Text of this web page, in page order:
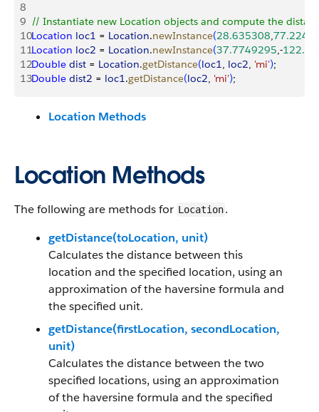
8
9 // Instantiate new Location objects and compute the
10Location loc1 = Location.newInstance(28.635308,
11Location loc2 = Location.newInstance(37.7749295,-
12Double dist = Location.getDistance(loc1, loc2, 'mi');
13Double dist2 = loc1.getDistance(loc2, 'mi');
Location Methods
Location Methods
The following are methods for Location.
getDistance(toLocation, unit)
Calculates the distance between this
location and the specified location, using an
approximation of the haversine formula and
the specified unit.
getDistance(firstLocation, secondLocation,
unit)
Calculates the distance between the two
specified locations, using an approximation
of the haversine formula and the specified